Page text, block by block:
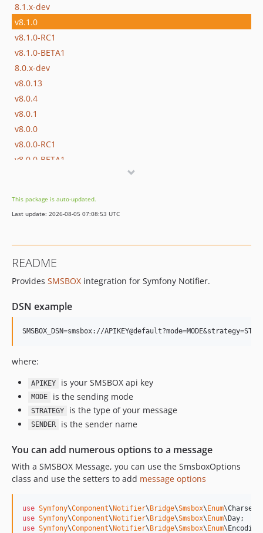
8.1.x-dev
v8.1.0
v8.1.0-RC1
v8.1.0-BETA1
8.0.x-dev
v8.0.13
v8.0.4
v8.0.1
v8.0.0
v8.0.0-RC1
v8.0.0-BETA1
v7.4.4
v7.4.1
v7.4.0-BETA1
7.3.x-dev
v7.3.8
v7.3.0
v7.3.0-BETA1
v7.2.0
v7.2.0-RC1
v7.2.0-BETA2
7.1.x-dev
v7.1.7
v7.1.6
v7.1.0
v7.1.0-RC1
This package is auto-updated.
Last update: 2026-08-05 07:08:53 UTC
README
Provides SMSBOX integration for Symfony Notifier.
DSN example
where:
APIKEY is your SMSBOX api key
MODE is the sending mode
STRATEGY is the type of your message
SENDER is the sender name
You can add numerous options to a message
With a SMSBOX Message, you can use the SmsboxOptions
class and use the setters to add message options
use Symfony\Component\Notifier\Bridge\Smsbox\Enum\Charset
use Symfony\Component\Notifier\Bridge\Smsbox\Enum\Day
use Symfony\Component\Notifier\Bridge\Smsbox\Enum\Encoding